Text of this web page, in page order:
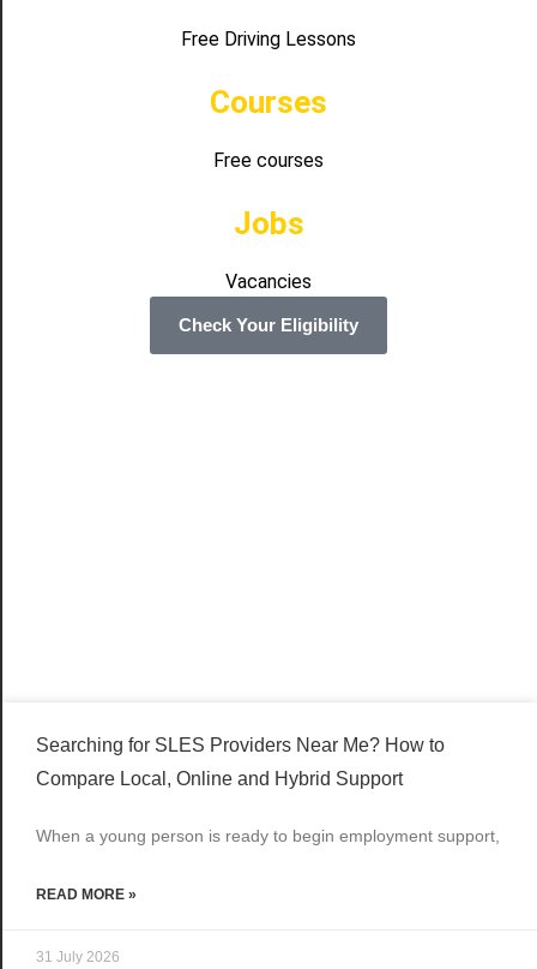
Free Driving Lessons
Courses
Free courses
Jobs
Vacancies
Check Your Eligibility
Searching for SLES Providers Near Me? How to
Compare Local, Online and Hybrid Support
When a young person is ready to begin employment support,
READ MORE »
31 July 2026